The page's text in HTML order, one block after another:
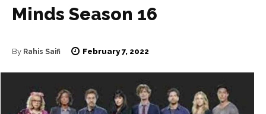
News
News
Minds Season 16
By Rahis Saifi February 7, 2022